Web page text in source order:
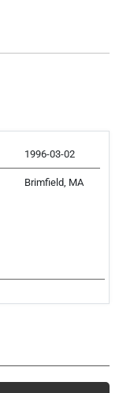
1996-03-02
Brimfield, MA